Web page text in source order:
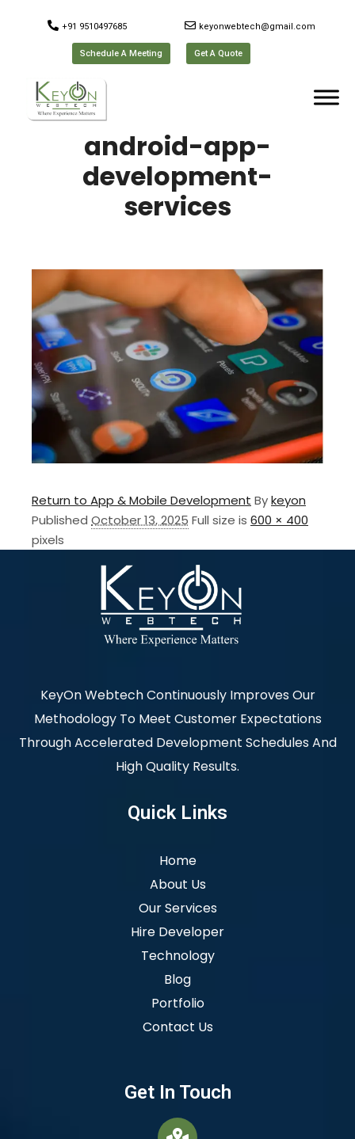
+91 9510497685 keyonwebtech@gmail.com
Schedule A Meeting Get A Quote
android-app-
development-
services
Return to App & Mobile Development Bykeyon
Published October 13, 2025 Full size is 600 × 400
pixels
KeyOn Webtech Continuously Improves Our
Methodology To Meet Customer Expectations
Through Accelerated Development Schedules And
High Quality Results.
Quick Links
Home
About Us
Our Services
Hire Developer
Technology
Blog
Portfolio
Contact Us
Get In Touch